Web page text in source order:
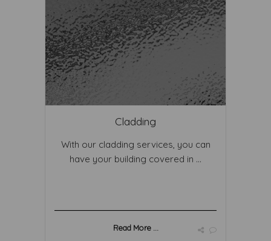
Cladding
With our cladding services, you can
have your building covered in ...
Read More ...